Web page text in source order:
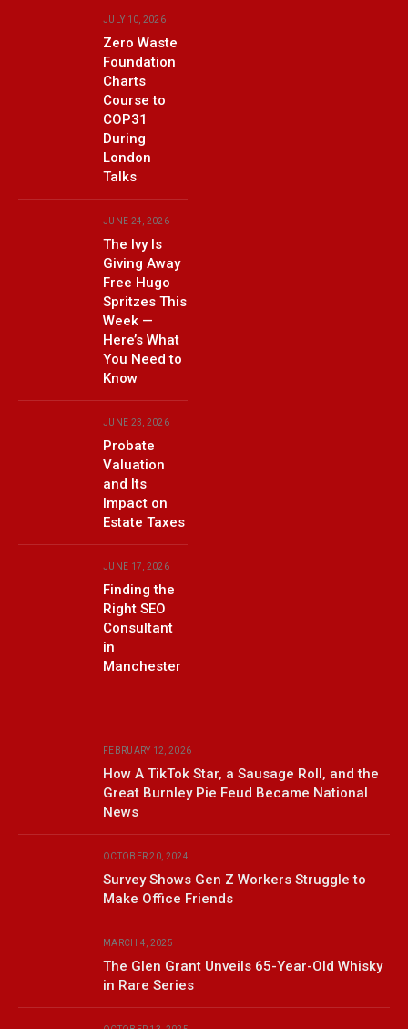
JULY 10, 2026
Zero Waste
Foundation
Charts
Course to
COP31
During
London
Talks
JUNE 24, 2026
The Ivy Is
Giving Away
Free Hugo
Spritzes This
Week —
Here’s What
You Need to
Know
JUNE 23, 2026
Probate
Valuation
and Its
Impact on
Estate Taxes
JUNE 17, 2026
Finding the
Right SEO
Consultant
in
Manchester
FEBRUARY 12, 2026
How A TikTok Star, a Sausage Roll, and the
Great Burnley Pie Feud Became National
News
OCTOBER 20, 2024
Survey Shows Gen Z Workers Struggle to
Make Office Friends
MARCH 4, 2025
The Glen Grant Unveils 65-Year-Old Whisky
in Rare Series